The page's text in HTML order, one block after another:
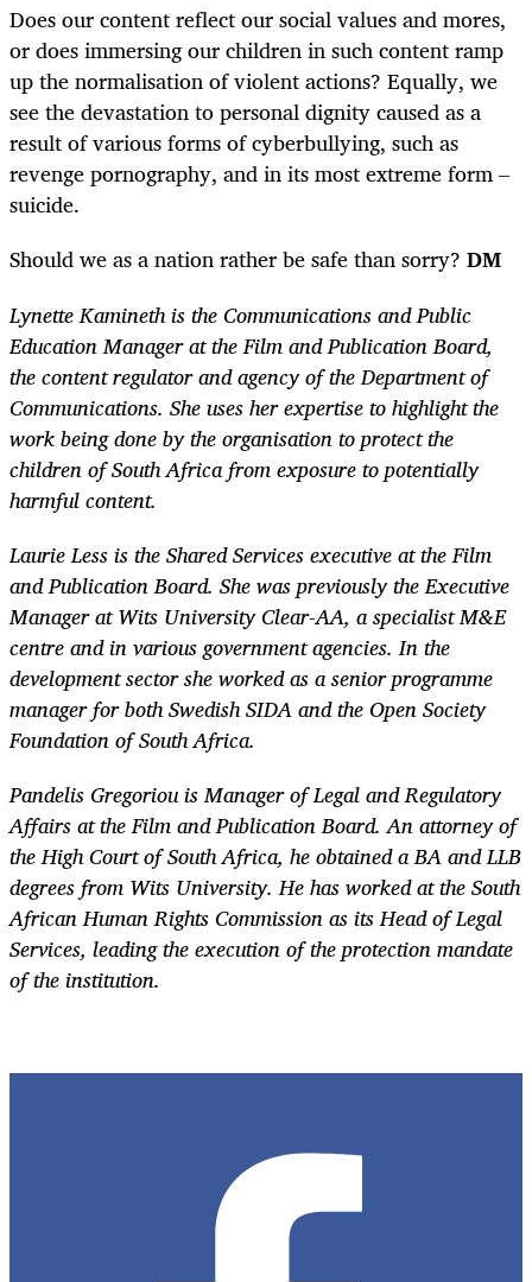
Does our content reflect our social values and mores,
or does immersing our children in such content ramp
up the normalisation of violent actions? Equally, we
see the devastation to personal dignity caused as a
result of various forms of cyberbullying, such as
revenge pornography, and in its most extreme form –
suicide.
Should we as a nation rather be safe than sorry? DM
Lynette Kamineth is the Communications and Public
Education Manager at the Film and Publication Board,
the content regulator and agency of the Department of
Communications. She uses her expertise to highlight the
work being done by the organisation to protect the
children of South Africa from exposure to potentially
harmful content.
Laurie Less is the Shared Services executive at the Film
and Publication Board. She was previously the Executive
Manager at Wits University Clear-AA, a specialist M&E
centre and in various government agencies. In the
development sector she worked as a senior programme
manager for both Swedish SIDA and the Open Society
Foundation of South Africa.
Pandelis Gregoriou is Manager of Legal and Regulatory
Affairs at the Film and Publication Board. An attorney of
the High Court of South Africa, he obtained a BA and LLB
degrees from Wits University. He has worked at the South
African Human Rights Commission as its Head of Legal
Services, leading the execution of the protection mandate
of the institution.